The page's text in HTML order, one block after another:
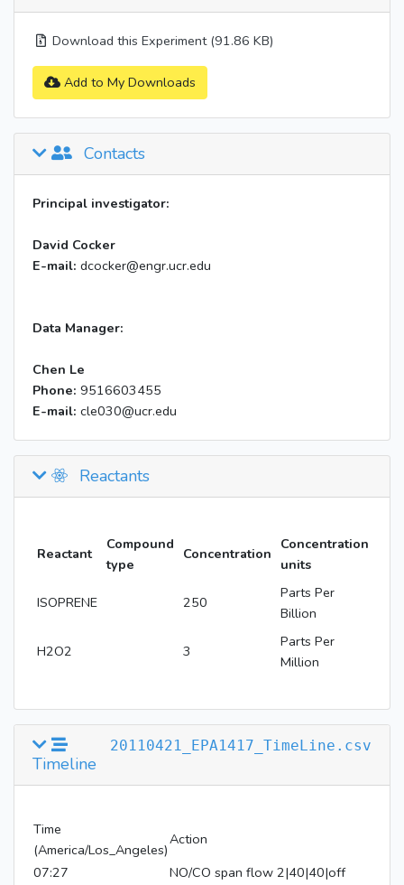
Download this Experiment (91.86 KB)
Add to My Downloads
Contacts
Principal investigator:
David Cocker
E-mail: dcocker@engr.ucr.edu
Data Manager:
Chen Le
Phone: 9516603455
E-mail: cle030@ucr.edu
Reactants
Reactant
Compound
type
Concentration
Concentration
units
ISOPRENE 250
Parts Per
Billion
H2O2 3
Parts Per
Million
20110421_EPA1417_TimeLine.csv
Timeline
Time
(America/Los_Angeles)
Action
07:27
NO/CO span flow 2|40|40|off